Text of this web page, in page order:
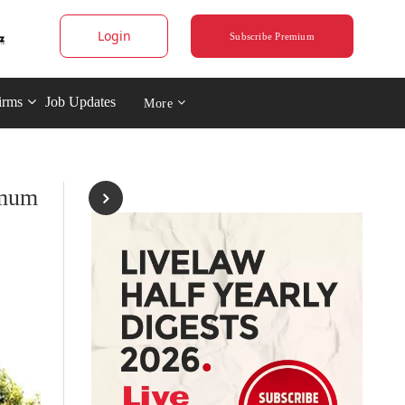
Login Subscribe Premium
Job Updates More